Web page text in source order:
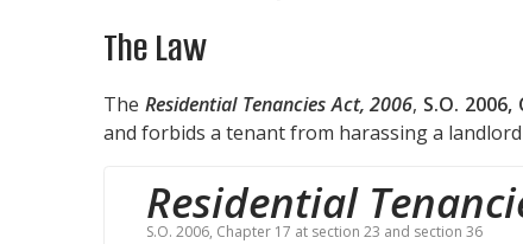
The Law
The Residential Tenancies Act, 2006, S.O.
and forbids a tenant from harassing a
Residential
S.O. 2006, Chapter 17 at section 23 and section 36